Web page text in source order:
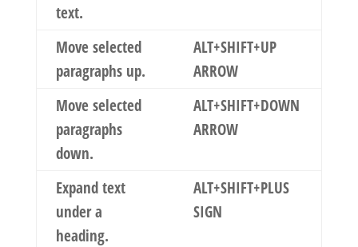
text.
Move selected
paragraphs up.
ALT+SHIFT+UP
ARROW
Move selected
paragraphs
down.
ALT+SHIFT+DOWN
ARROW
Expand text
under a
heading.
ALT+SHIFT+PLUS
SIGN